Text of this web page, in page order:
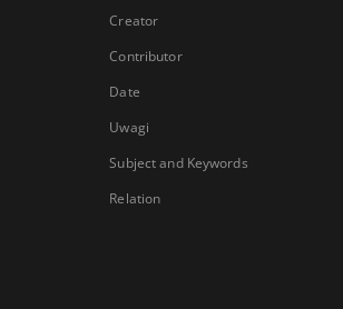
Creator
Contributor
Date
Uwagi
Subject and Keywords
Relation